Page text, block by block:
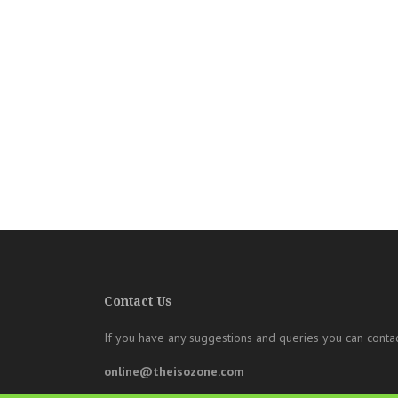
Contact Us
If you have any suggestions and queries you can
online@theisozone.com